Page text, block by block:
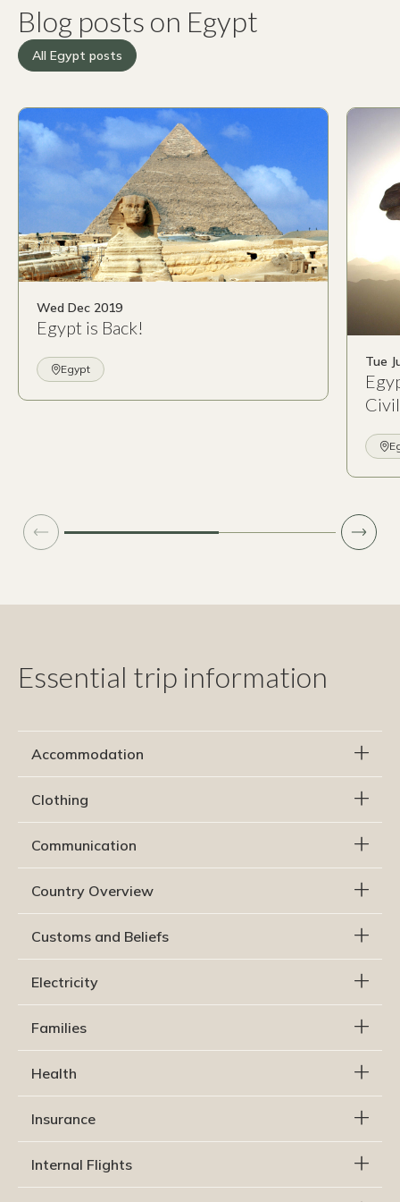
Blog posts on Egypt
All Egypt posts
Wed Dec 2019
Egypt is Back!
Egypt Tue
Essential trip information
Accommodation
Clothing
Communication
Country Overview
Customs and Beliefs
Electricity
Families
Health
Insurance
Internal Flights